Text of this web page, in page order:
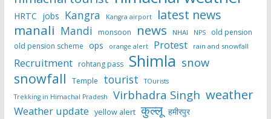
HRTC jobs Kangra Kangra airport latest news
manali Mandi monsoon news NHAI NPS
old pension
old pension scheme ops orange alert Protest rain and snowfall
Recruitment rohtang pass Shimla snow
snowfall Temple tourist
TOurists
Trekking in Himachal Pradesh
Virbhadra Singh weather
Weather update yellow alert कुल्लू हमीरपुर